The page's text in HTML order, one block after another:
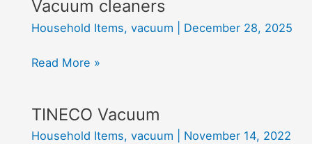
Vacuum cleaners
Household Items, vacuum December 28, 2025
Vacuum
Read More »
TINECO Vacuum
Household Items, vacuum November 14, 2022